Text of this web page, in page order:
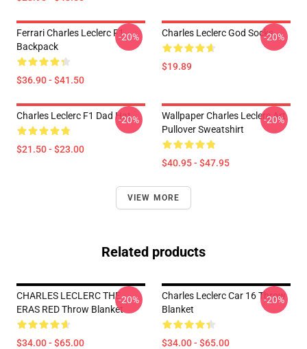
Ferrari Charles Leclerc F1
Backpack
$36.90 - $41.50
-20% Charles Leclerc God Socks
$19.89
-20%
Charles Leclerc F1 Dad Hat
$21.50 - $23.00
-20%
Wallpaper Charles Leclerc Art
Pullover Sweatshirt
$40.95 - $47.95
-20%
VIEW MORE
Related products
CHARLES LECLERC THE
ERAS RED Throw Blanket
$34.00 - $65.00
-20%
Charles Leclerc Car 16 Throw
Blanket
$34.00 - $65.00
-20%